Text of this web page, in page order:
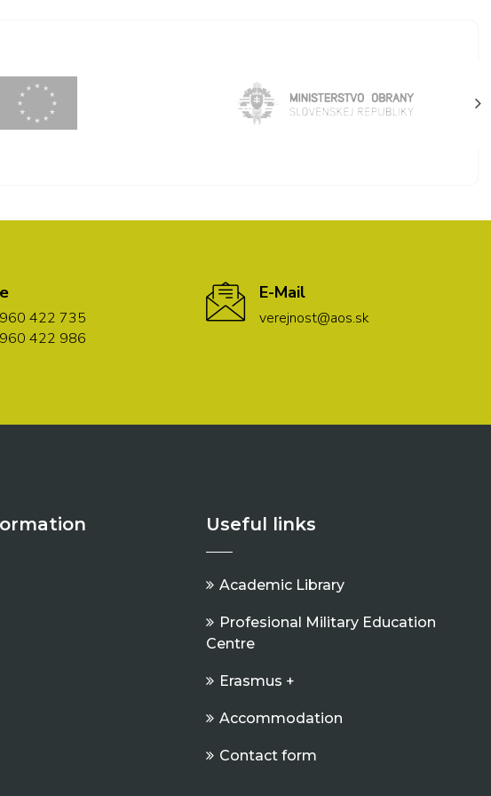
422 735
422 986
E-Mail
verejnost@aos.sk
Useful links
Academic Library
Profesional Military Education
Centre
Erasmus +
Accommodation
Contact form